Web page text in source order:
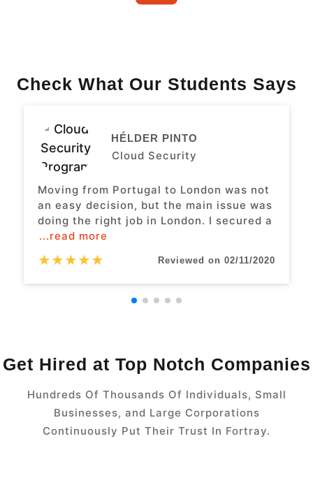
Check What Our Students Says
HÉLDER PINTO
Cloud Security
Moving from Portugal to London was not
an easy decision, but the main issue was
doing the right job in London. I secured a
...read more
★★★★★ Reviewed on 02/11/2020
Get Hired at Top Notch Companies
Hundreds Of Thousands Of Individuals, Small
Businesses, and Large Corporations
Continuously Put Their Trust In Fortray.